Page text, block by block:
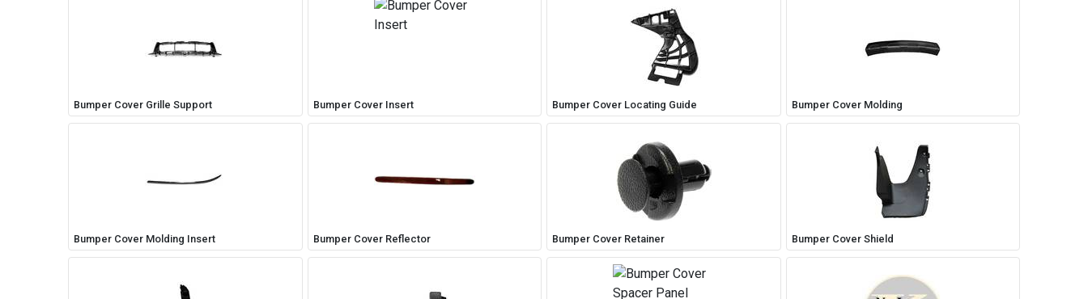
Bumper Cover Grille Support Bumper Cover Insert Bumper Cover Locating Guide Bumper Cover Molding
Bumper Cover Molding Insert Bumper Cover Reflector Bumper Cover Retainer Bumper Cover Shield